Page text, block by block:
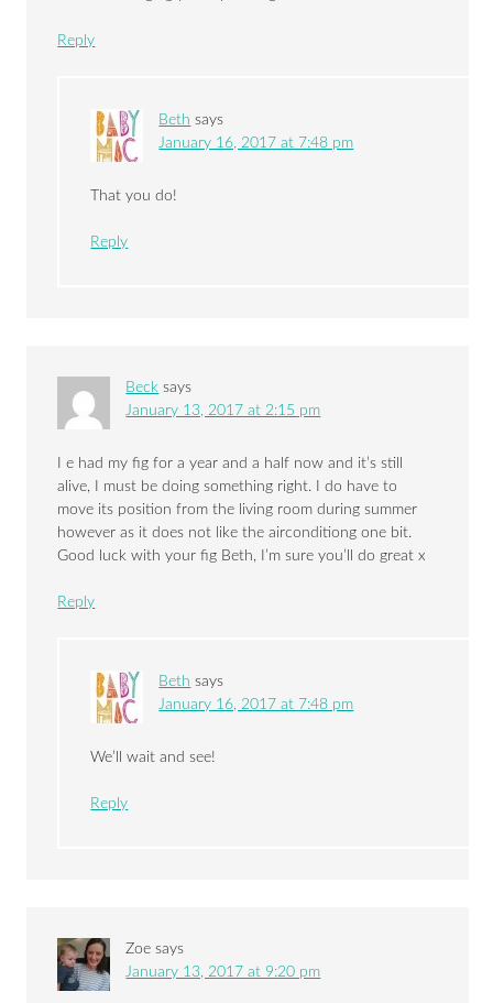
Reply
Beth says
January 16, 2017 at 7:48 pm
That you do!
Reply
Beck says
January 13, 2017 at 2:15 pm
I e had my fig for a year and a half now and it’s still
alive, I must be doing something right. I do have to
move its position from the living room during summer
however as it does not like the airconditiong one bit.
Good luck with your fig Beth, I’m sure you’ll do great x
Reply
Beth says
January 16, 2017 at 7:48 pm
We’ll wait and see!
Reply
Zoe says
January 13, 2017 at 9:20 pm